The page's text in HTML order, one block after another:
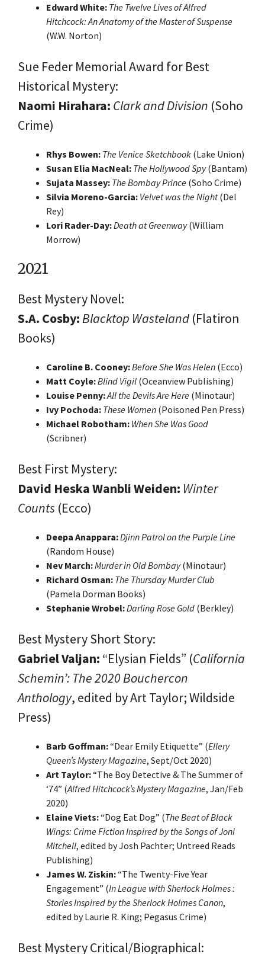
Edward White: The Twelve Lives of Alfred
Hitchcock: An Anatomy of the Master of Suspense
(W.W. Norton)
Sue Feder Memorial Award for Best
Historical Mystery:
Naomi Hirahara: Clark and Division (Soho
Crime)
Rhys Bowen: The Venice Sketchbook (Lake Union)
Susan Elia MacNeal: The Hollywood Spy(Bantam)
Sujata Massey: The Bombay Prince (Soho Crime)
Silvia Moreno-Garcia: Velvet was the Night(Del
Rey)
Lori Rader-Day:Death at Greenway(William
Morrow)
2021
Best Mystery Novel:
S.A. Cosby:Blacktop Wasteland (Flatiron
Books)
Caroline B. Cooney:Before She Was Helen (Ecco)
Matt Coyle:Blind Vigil (Oceanview Publishing)
Louise Penny:All the Devils Are Here (Minotaur)
Ivy Pochoda: These Women (Poisoned Pen Press)
Michael Robotham: When She Was Good
(Scribner)
Best First Mystery:
David Heska Wanbli Weiden: Winter
Counts (Ecco)
Deepa Anappara:Djinn Patrol on the Purple Line
(Random House)
Nev March:Murder in Old Bombay(Minotaur)
Richard Osman: The Thursday Murder Club
(Pamela Dorman Books)
Stephanie Wrobel:Darling Rose Gold (Berkley)
Best Mystery Short Story:
Gabriel Valjan: “Elysian Fields” (California
Schemin’: The 2020 Bouchercon
Anthology, edited by Art Taylor; Wildside
Press)
Barb Goffman:“Dear Emily Etiquette” (Ellery
Queen’s Mystery Magazine, Sept/Oct 2020)
Art Taylor:“The Boy Detective & The Summer of
‘74” (Alfred Hitchcock’s Mystery Magazine, Jan/Feb
2020)
Elaine Viets:“Dog Eat Dog” (The Beat of Black
Wings: Crime Fiction Inspired by the Songs of Joni
Mitchell, edited by Josh Pachter; Untreed Reads
Publishing)
James W. Ziskin:“The Twenty-Five Year
Engagement” (In League with Sherlock Holmes:
Stories Inspired by the Sherlock Holmes Canon,
edited by Laurie R. King; Pegasus Crime)
Best Mystery Critical/Biographical: